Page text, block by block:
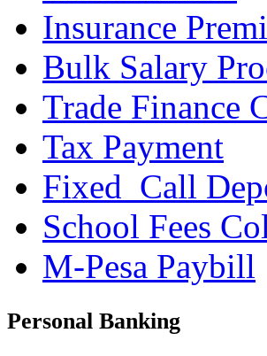
Insurance
Bulk Salary
Trade Finance
Tax Payment
Fixed_Call
School Fees
M-Pesa Paybill
Personal Banking